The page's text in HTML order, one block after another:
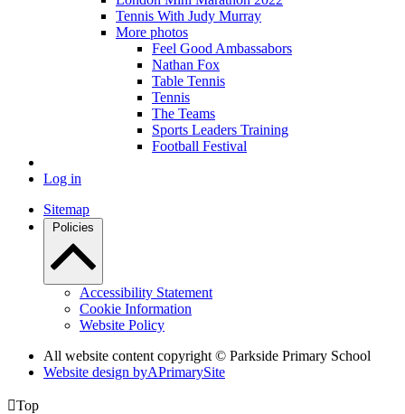
Tennis With Judy Murray
More photos
Feel Good Ambassabors
Nathan Fox
Table Tennis
Tennis
The Teams
Sports Leaders Training
Football Festival
Log in
Sitemap
Policies
Accessibility Statement
Cookie Information
Website Policy
All website content copyright © Parkside Primary School
Website design byAPrimarySite
Top